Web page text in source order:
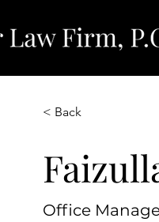
< Back
Office